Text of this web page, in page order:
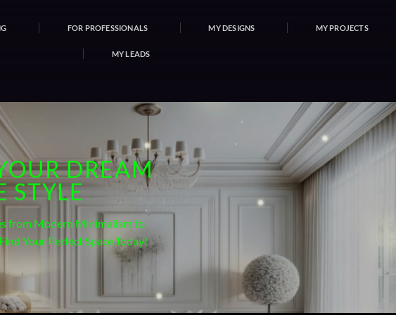
FOR PROFESSIONALS MY DESIGNS MY PROJECTS
MY LEADS
DREAM
STYLE
from Modern Minimalism to
Your Perfect Space Today!